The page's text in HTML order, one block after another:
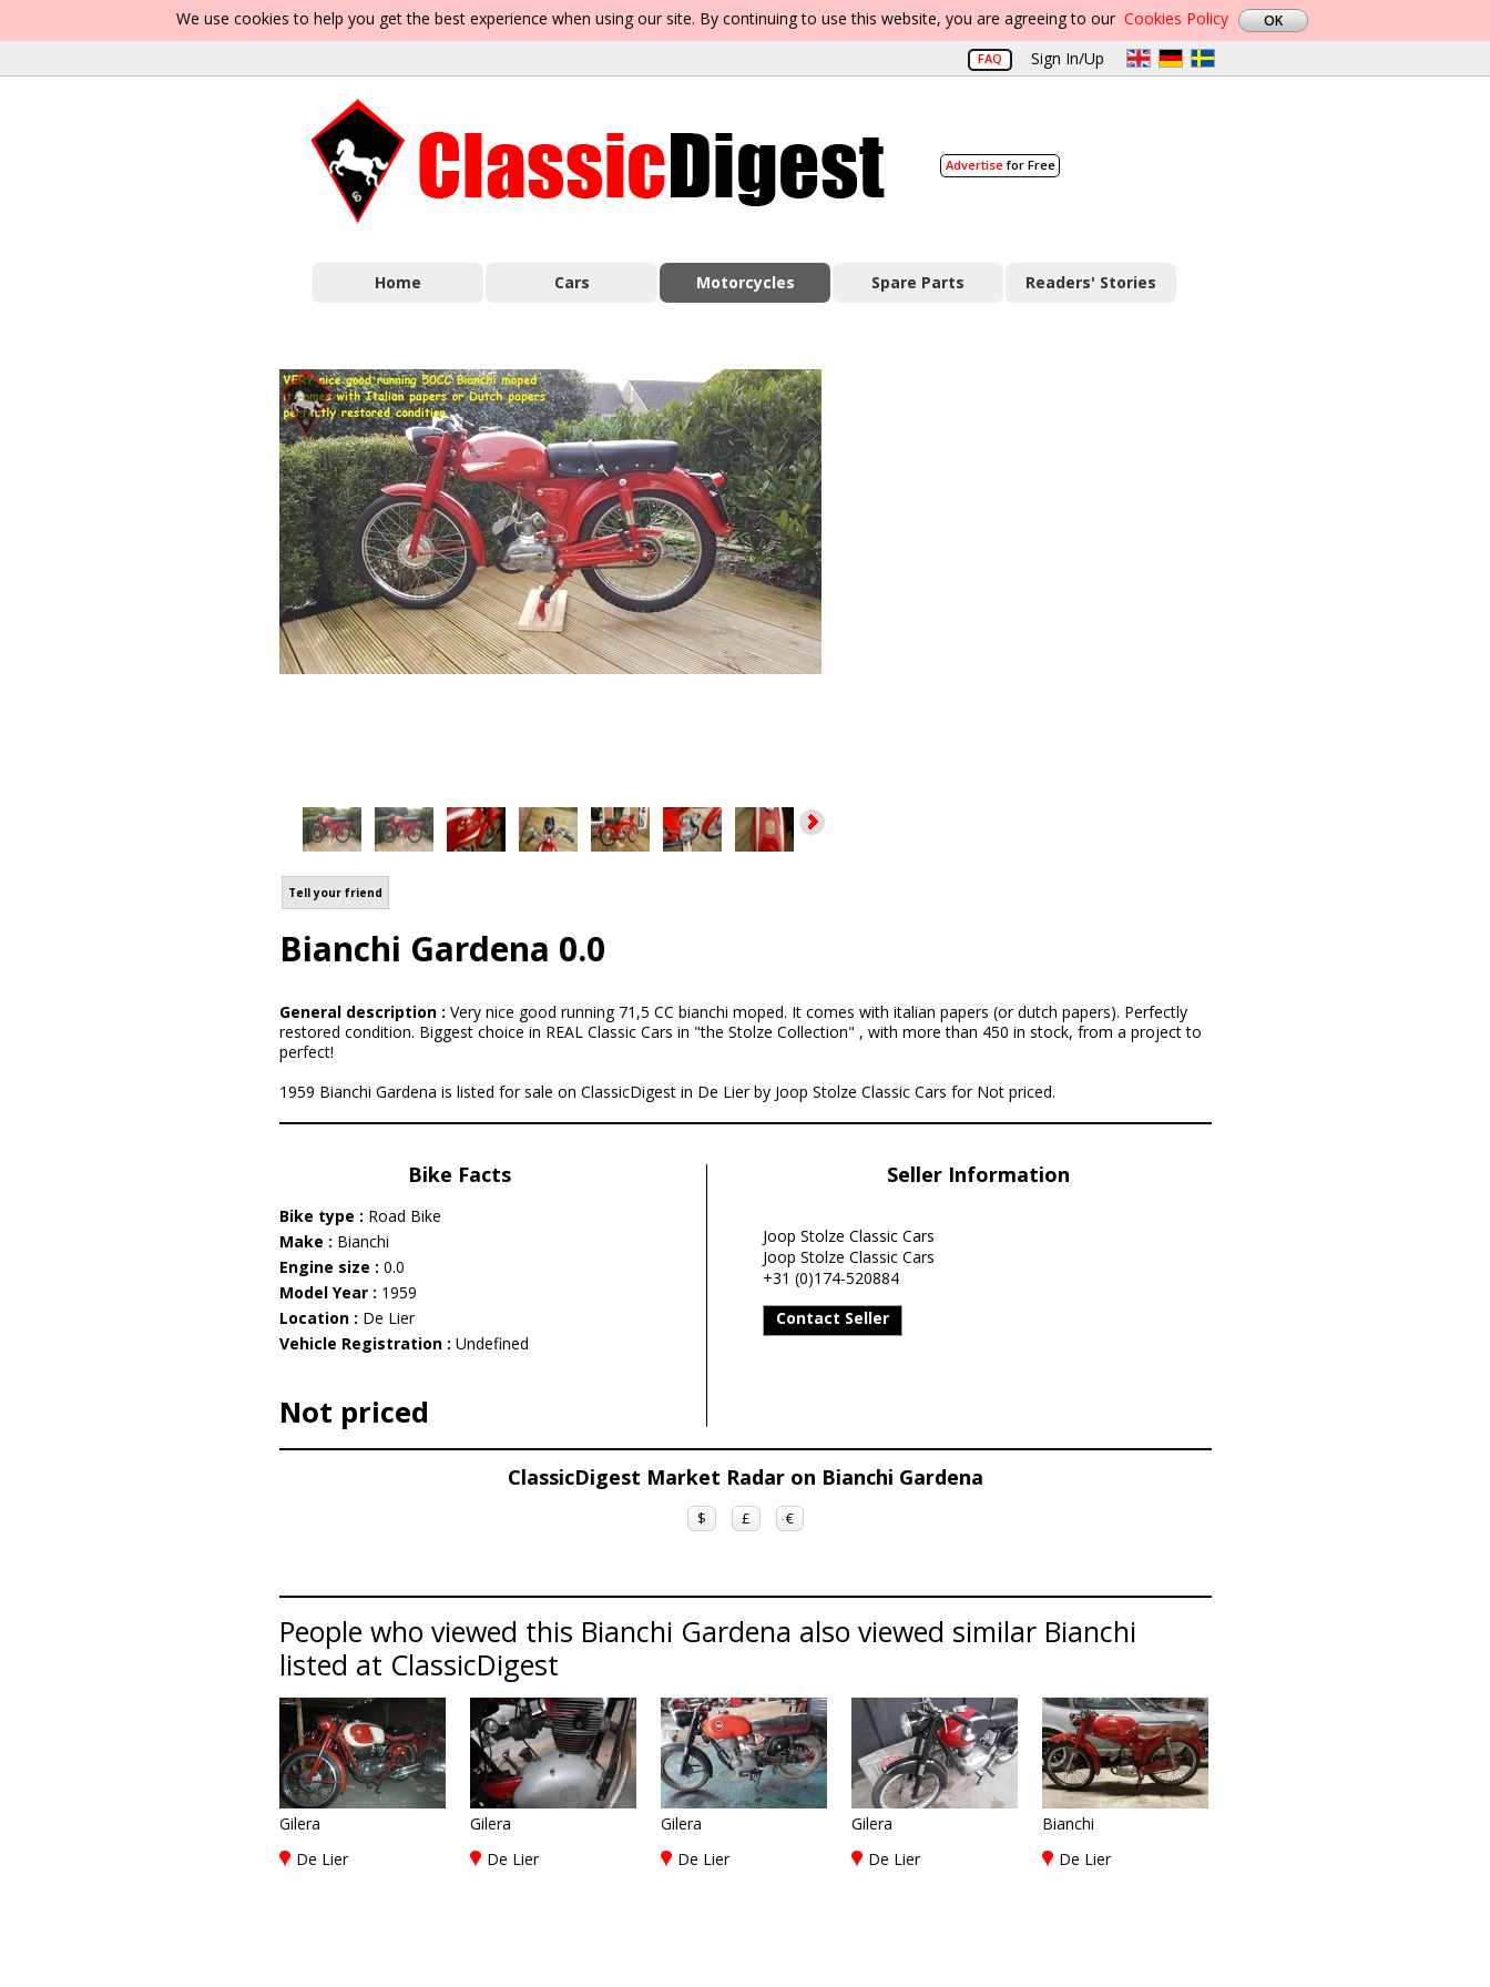
We use cookies to help you get the best experience when using our site. By continuing to use this website, you are agreeing to our Cookies Policy
FAQ Sign In/Up
Advertisefor Free
Home Cars Motorcycles Spare Parts Readers' Stories
Tell your friend
Bianchi Gardena 0.0
General description : Very nice good running 71,5 CC bianchi moped. It comes with italian papers (or dutch papers). Perfectly
restored condition. Biggest choice in REAL Classic Cars in "the Stolze Collection" , with more than 450 in stock, from a project to
perfect!
1959 Bianchi Gardena is listed for sale on ClassicDigest in De Lier by Joop Stolze Classic Cars for Not priced.
Bike Facts
Bike type : Road Bike
Make : Bianchi
Engine size : 0.0
Model Year : 1959
Location : De Lier
Vehicle Registration : Undefined
Not priced
Seller Information
Joop Stolze Classic Cars
Joop Stolze Classic Cars
+31 (0)174-520884
Contact Seller
ClassicDigest Market Radar on Bianchi Gardena
$ £ €
People who viewed this Bianchi Gardena also viewed similar Bianchi
listed at ClassicDigest
Gilera
De Lier
Gilera
De Lier
Gilera
De Lier
Gilera
De Lier
Bianchi
De Lier